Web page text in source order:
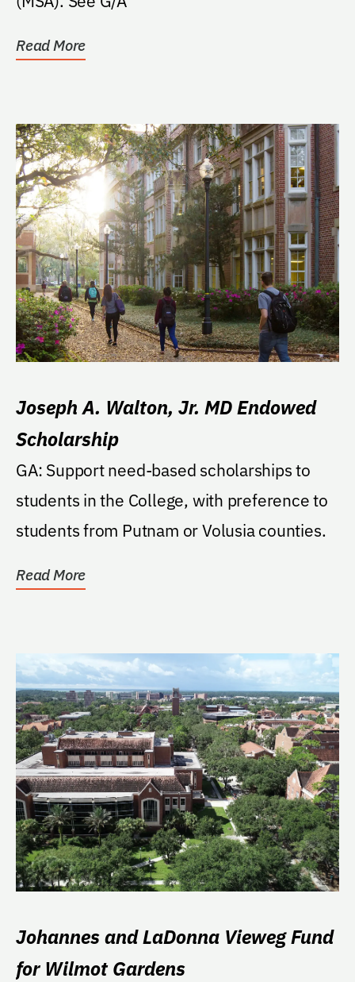
Read More
Joseph A. Walton, Jr. MD Endowed
Scholarship
GA: Support need-based scholarships to
students in the College, with preference to
students from Putnam or Volusia counties.
Read More
Johannes and LaDonna Vieweg Fund
for Wilmot Gardens